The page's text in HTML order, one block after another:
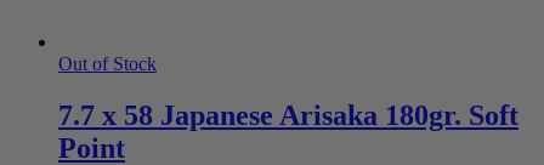
Out of Stock
7.7 x 58 Japanese Arisaka 180gr. Soft
Point